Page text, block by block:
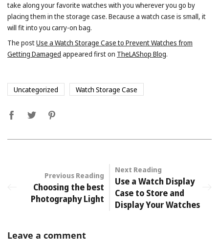
take along your favorite watches with you wherever you go by
placing them in the storage case. Because a watch case is small, it
will fit into you carry-on bag.
The postUse a Watch Storage Case to Prevent Watches from
Getting Damaged appeared first on TheLAShop Blog.
Uncategorized Watch Storage Case
Previous Reading
Choosing the best
Photography Light
Next Reading
Use a Watch Display
Case to Store and
Display Your Watches
Leave a comment